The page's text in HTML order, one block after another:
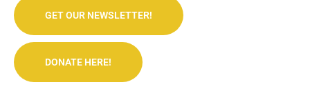
GET OUR NEWSLETTER!
DONATE HERE!